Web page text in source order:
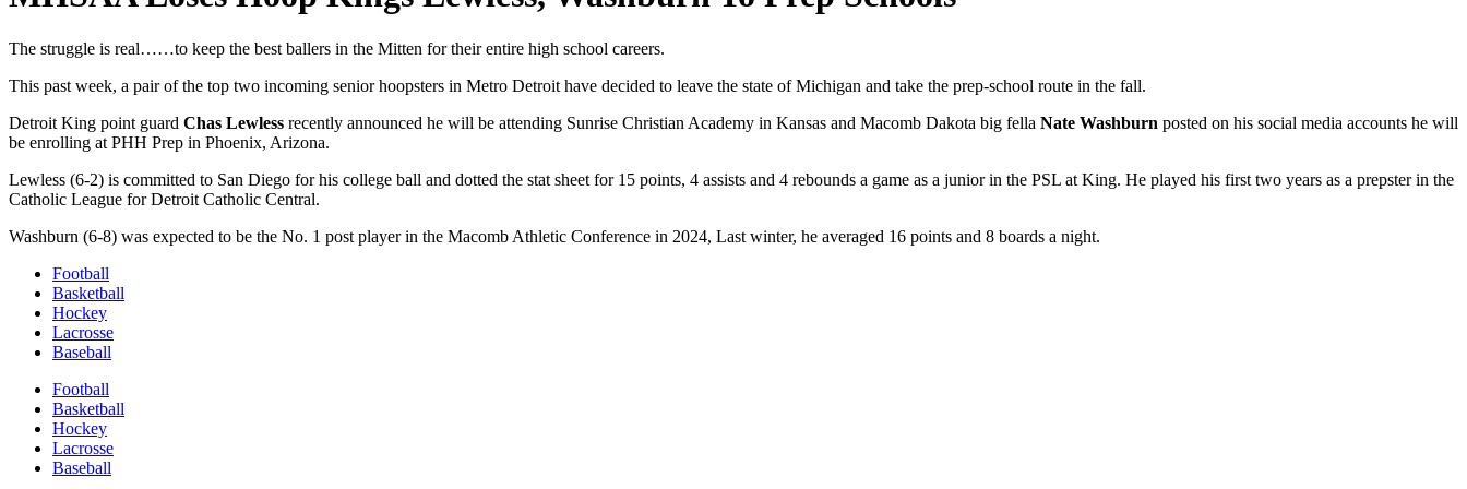
The struggle is real……to keep the best ballers in the Mitten for their entire high school careers.
This past week, a pair of the top two incoming senior hoopsters in Metro Detroit have decided to leave the state of Michigan and take the prep-school route in the fall.
Detroit King point guard Chas Lewless recently announced he will be attending Sunrise Christian Academy in Kansas and Macomb Dakota big fella Nate Washburn posted on his social media accounts he will
be enrolling at PHH Prep in Phoenix, Arizona.
Lewless (6-2) is committed to San Diego for his college ball and dotted the stat sheet for 15 points, 4 assists and 4 rebounds a game as a junior in the PSL at King. He played his first two years as a prepster in the
Catholic League for Detroit Catholic Central.
Washburn (6-8) was expected to be the No. 1 post player in the Macomb Athletic Conference in 2024, Last winter, he averaged 16 points and 8 boards a night.
Football
Basketball
Hockey
Lacrosse
Baseball
Football
Basketball
Hockey
Lacrosse
Baseball